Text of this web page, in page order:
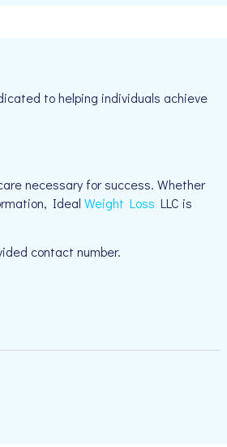
to helping individuals achieve
necessary for success. Whether
Ideal Weight Loss LLC is
contact number.